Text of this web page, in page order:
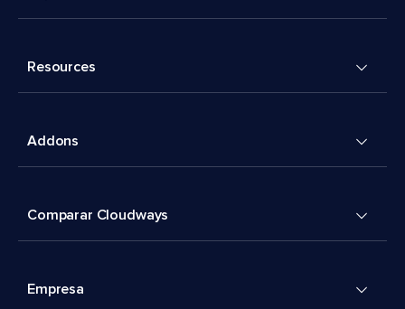
Resources
Addons
Comparar Cloudways
Empresa